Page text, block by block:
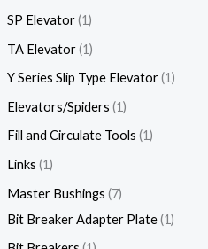
SP Elevator 1
TA Elevator 1
Y Series Slip Type Elevator 1
Elevators/Spiders 1
Fill and Circulate Tools 1
Links 1
Master Bushings 7
Bit Breaker Adapter Plate 1